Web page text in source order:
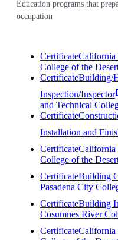
Education programs that
occupation
CertificateCalifornia
College of the
CertificateBuilding/
Inspection/Inspector
and Technical
Certificate
Installation and
CertificateCalifornia
College of the
CertificateBuilding
Pasadena City
CertificateBuilding
Cosumnes River
CertificateCalifornia